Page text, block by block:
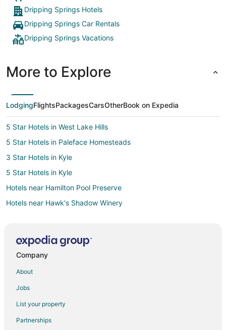
Dripping Springs Hotels
Dripping Springs Car Rentals
Dripping Springs Vacations
More to Explore
LodgingFlightsPackagesCarsOtherBook on Expedia
5 Star Hotels in West Lake Hills
5 Star Hotels in Paleface Homesteads
3 Star Hotels in Kyle
5 Star Hotels in Kyle
Hotels near Hamilton Pool Preserve
Hotels near Hawk's Shadow Winery
Condo Resorts in Bee Cave
Gay Friendly Hotels in Bee Cave
Hotels with Air Conditioning in Bee Cave
Company
About
Jobs
List your property
Partnerships